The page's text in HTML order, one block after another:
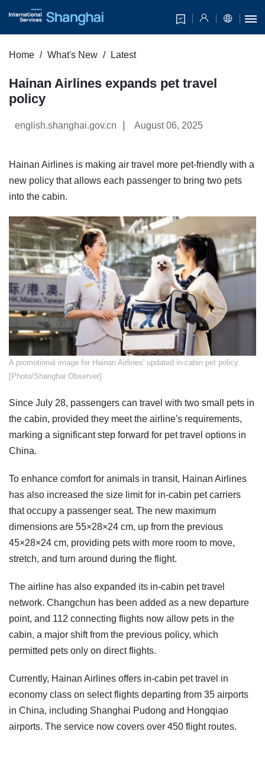
Home What's New Latest
Hainan Airlines expands pet travel
policy
english.shanghai.gov.cn August 06, 2025
Hainan Airlines is making air travel more pet-friendly with a
new policy that allows each passenger to bring two pets
into the cabin.
​A promotional image for Hainan Airlines' updated in-cabin pet policy.
[Photo/Shanghai Observer]
Since July 28, passengers can travel with two small pets in
the cabin, provided they meet the airline's requirements,
marking a significant step forward for pet travel options in
China.
To enhance comfort for animals in transit, Hainan Airlines
has also increased the size limit for in-cabin pet carriers
that occupy a passenger seat. The new maximum
dimensions are 55×28×24 cm, up from the previous
45×28×24 cm, providing pets with more room to move,
stretch, and turn around during the flight.
The airline has also expanded its in-cabin pet travel
network. Changchun has been added as a new departure
point, and 112 connecting flights now allow pets in the
cabin, a major shift from the previous policy, which
permitted pets only on direct flights.
Currently, Hainan Airlines offers in-cabin pet travel in
economy class on select flights departing from 35 airports
in China, including Shanghai Pudong and Hongqiao
airports. The service now covers over 450 flight routes.